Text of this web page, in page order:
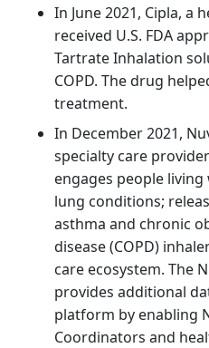
In June 2021, Cipla, a
received U.S. FDA
Tartrate Inhalation
COPD. The drug
treatment.
In December 2021,
specialty care
engages people
lung conditions;
asthma and chronic
disease (COPD)
care ecosystem. The
provides additional
platform by enabling
Coordinators and